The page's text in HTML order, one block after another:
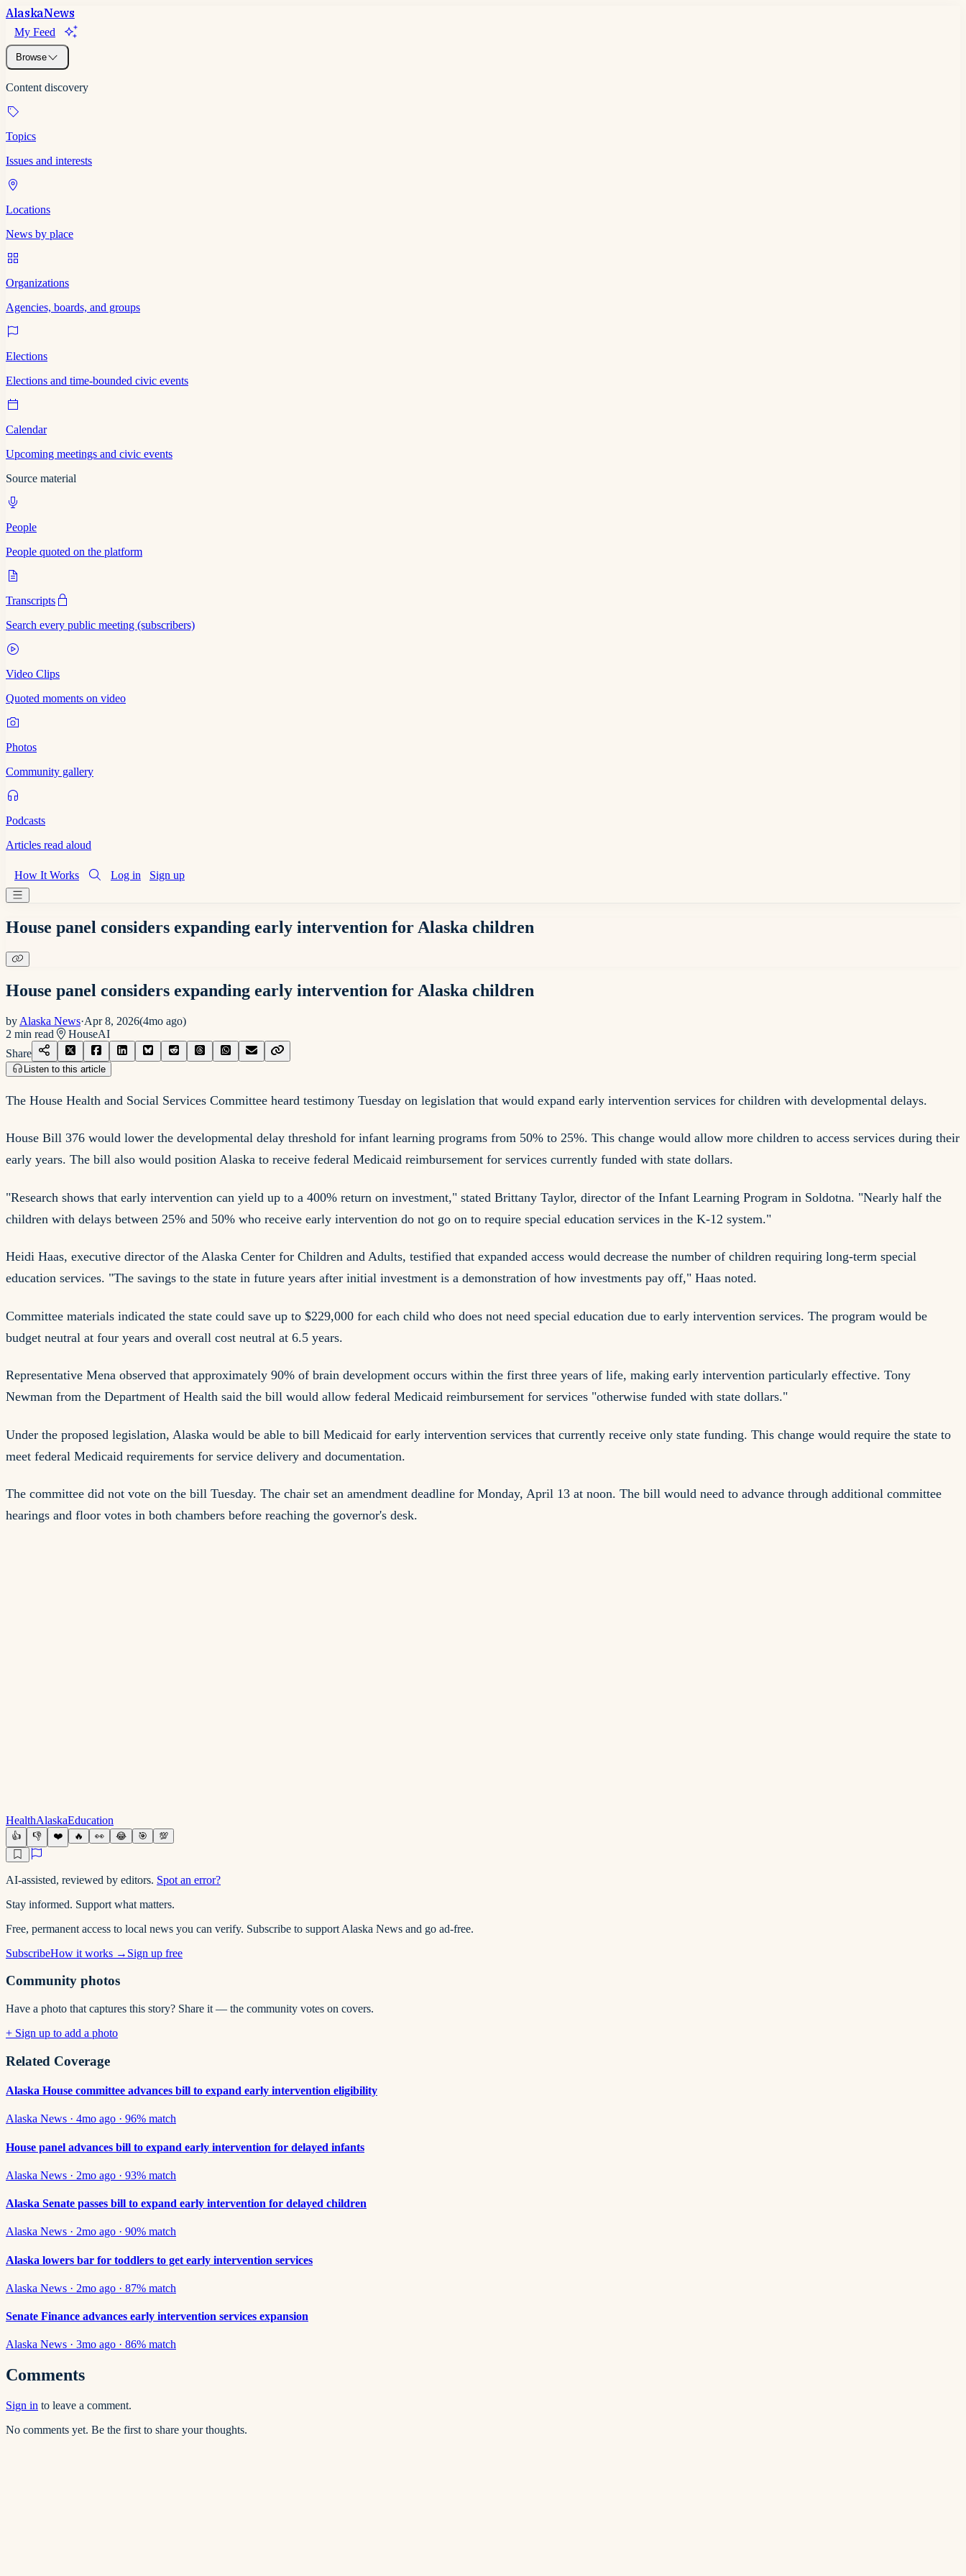
AlaskaNews
My Feed
Browse
Content discovery
Topics
Issues and interests
Locations
News by place
Organizations
Agencies, boards, and groups
Elections
Elections and time-bounded civic events
Calendar
Upcoming meetings and civic events
Source material
People
People quoted on the platform
Transcripts
Search every public meeting (subscribers)
Video Clips
Quoted moments on video
Photos
Community gallery
Podcasts
Articles read aloud
How It Works Log in Sign up
House panel considers expanding early intervention for Alaska children
House panel considers expanding early intervention for Alaska children
by Alaska News·Apr 8, 2026(4mo ago)
2 min read HouseAI
Share
Listen to this article
The House Health and Social Services Committee heard testimony Tuesday on legislation that would expand early intervention services for children with developmental delays.
House Bill 376 would lower the developmental delay threshold for infant learning programs from 50% to 25%. This change would allow more children to access services during their
early years. The bill also would position Alaska to receive federal Medicaid reimbursement for services currently funded with state dollars.
"Research shows that early intervention can yield up to a 400% return on investment," stated Brittany Taylor, director of the Infant Learning Program in Soldotna. "Nearly half the
children with delays between 25% and 50% who receive early intervention do not go on to require special education services in the K-12 system."
Heidi Haas, executive director of the Alaska Center for Children and Adults, testified that expanded access would decrease the number of children requiring long-term special
education services. "The savings to the state in future years after initial investment is a demonstration of how investments pay off," Haas noted.
Committee materials indicated the state could save up to $229,000 for each child who does not need special education due to early intervention services. The program would be
budget neutral at four years and overall cost neutral at 6.5 years.
Representative Mena observed that approximately 90% of brain development occurs within the first three years of life, making early intervention particularly effective. Tony
Newman from the Department of Health said the bill would allow federal Medicaid reimbursement for services "otherwise funded with state dollars."
Under the proposed legislation, Alaska would be able to bill Medicaid for early intervention services that currently receive only state funding. This change would require the state to
meet federal Medicaid requirements for service delivery and documentation.
The committee did not vote on the bill Tuesday. The chair set an amendment deadline for Monday, April 13 at noon. The bill would need to advance through additional committee
hearings and floor votes in both chambers before reaching the governor's desk.
HealthAlaskaEducation
👍 👎 ❤️ 🔥 👀 😂 🎯 💯
AI-assisted, reviewed by editors. Spot an error?
Stay informed. Support what matters.
Free, permanent access to local news you can verify. Subscribe to support Alaska News and go ad-free.
SubscribeHow it works → Sign up free
Community photos
Have a photo that captures this story? Share it — the community votes on covers.
+ Sign up to add a photo
Related Coverage
Alaska House committee advances bill to expand early intervention eligibility
Alaska News · 4mo ago · 96% match
House panel advances bill to expand early intervention for delayed infants
Alaska News · 2mo ago · 93% match
Alaska Senate passes bill to expand early intervention for delayed children
Alaska News · 2mo ago · 90% match
Alaska lowers bar for toddlers to get early intervention services
Alaska News · 2mo ago · 87% match
Senate Finance advances early intervention services expansion
Alaska News · 3mo ago · 86% match
Comments
Sign in to leave a comment.
No comments yet. Be the first to share your thoughts.